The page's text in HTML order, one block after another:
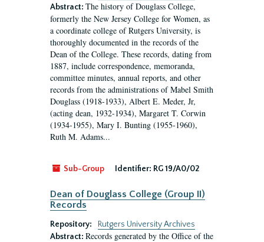
Abstract: The history of Douglass College,
formerly the New Jersey College for Women, as
a coordinate college of Rutgers University, is
thoroughly documented in the records of the
Dean of the College. These records, dating from
1887, include correspondence, memoranda,
committee minutes, annual reports, and other
records from the administrations of Mabel Smith
Douglass (1918-1933), Albert E. Meder, Jr,
(acting dean, 1932-1934), Margaret T. Corwin
(1934-1955), Mary I. Bunting (1955-1960),
Ruth M. Adams...
Sub-Group Identifier: RG 19/A0/02
Dean of Douglass College (Group II)
Records
Repository:
Rutgers University Archives
Abstract: Records generated by the Office of the